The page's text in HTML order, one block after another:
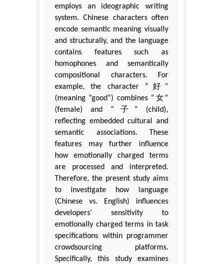
employs an ideographic writing
system. Chinese characters often
encode semantic meaning visually
and structurally, and the language
contains features such as
homophones and semantically
compositional characters. For
example, the character “好”
(meaning “good”) combines “女”
(female) and “子” (child),
reflecting embedded cultural and
semantic associations. These
features may further influence
how emotionally charged terms
are processed and interpreted.
Therefore, the present study aims
to investigate how language
(Chinese vs. English) influences
developers’ sensitivity to
emotionally charged terms in task
specifications within programmer
crowdsourcing platforms.
Specifically, this study examines